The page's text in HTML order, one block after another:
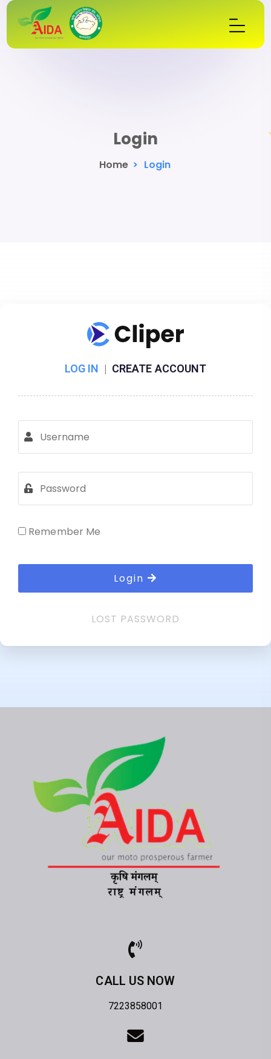
Login
Home > Login
LOG IN | CREATE ACCOUNT
Remember Me
Login
LOST PASSWORD
CALL US NOW
7223858001